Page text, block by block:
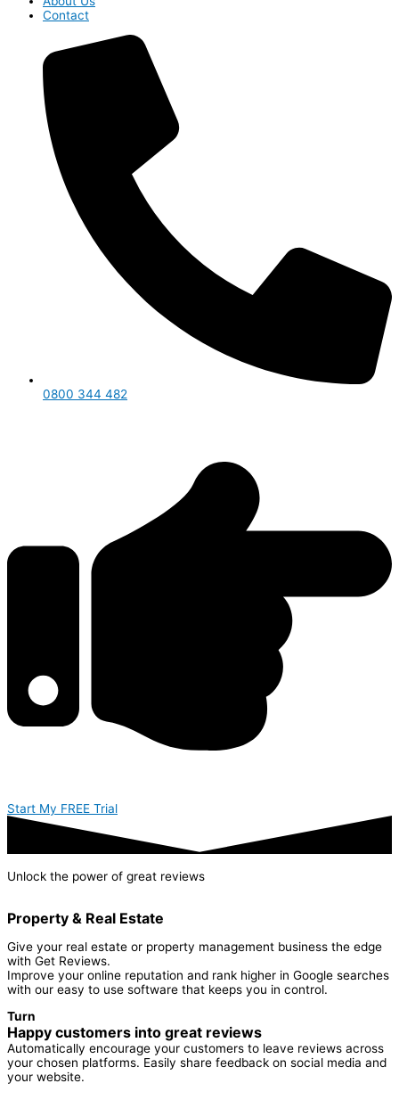
Contact
0800 344 482
Start My FREE Trial
Unlock the power of great reviews
Property & Real Estate
Give your real estate or property management business the edge
with Get Reviews.
Improve your online reputation and rank higher in Google searches
with our easy to use software that keeps you in control.
Turn
Happy customers into great reviews
Automatically encourage your customers to leave reviews across
your chosen platforms. Easily share feedback on social media and
your website.